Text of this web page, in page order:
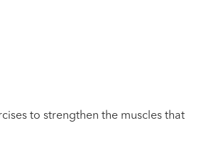
to strengthen the muscles that